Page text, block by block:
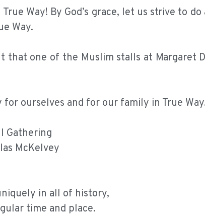
Way! By God’s grace, let us strive to
Way.
that one of the Muslim stalls at Margaret
ourselves and for our family in True
Gathering
McKelvey
in all of history,
time and place.